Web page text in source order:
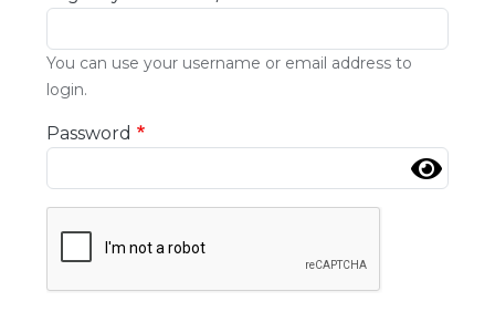
You can use your username or email address to
login.
Password